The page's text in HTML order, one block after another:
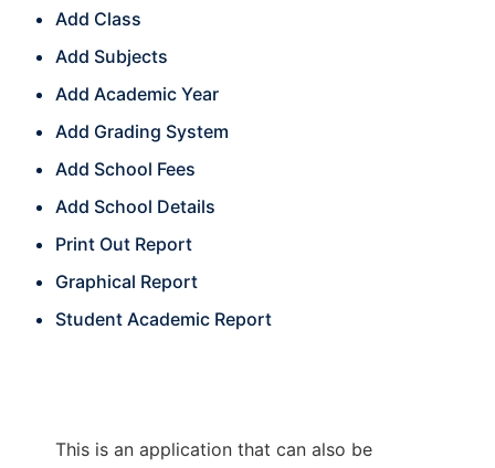
Add Class
Add Subjects
Add Academic Year
Add Grading System
Add School Fees
Add School Details
Print Out Report
Graphical Report
Student Academic Report
This is an application that can also be